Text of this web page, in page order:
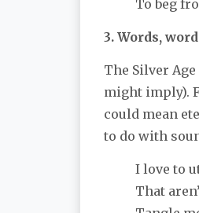
To beg
3. Words,
The Silver
might imply).
could mean
to do with
I love to
That